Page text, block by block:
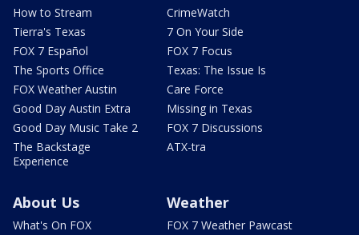
How to Stream
Tierra's Texas
FOX 7 Español
The Sports Office
FOX Weather Austin
Good Day Austin Extra
Good Day Music Take 2
The Backstage
Experience
CrimeWatch
7 On Your Side
FOX 7 Focus
Texas: The Issue Is
Care Force
Missing in Texas
FOX 7 Discussions
ATX-tra
About Us
What's On FOX
Weather
FOX 7 Weather Pawcast